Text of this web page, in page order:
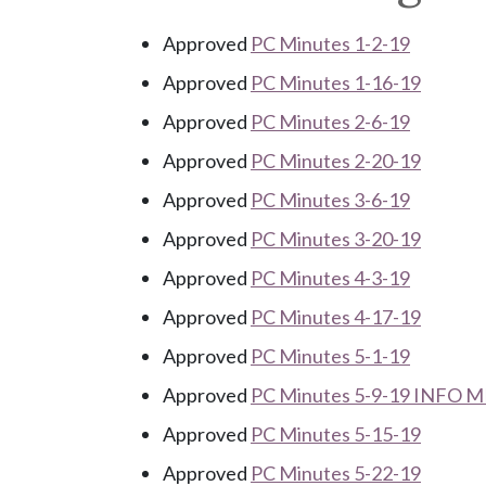
Approved PC Minutes 1-2-19
Approved PC Minutes 1-16-19
Approved PC Minutes 2-6-19
Approved PC Minutes 2-20-19
Approved PC Minutes 3-6-19
Approved PC Minutes 3-20-19
Approved PC Minutes 4-3-19
Approved PC Minutes 4-17-19
Approved PC Minutes 5-1-19
Approved PC Minutes 5-9-19 INFO
Approved PC Minutes 5-15-19
Approved PC Minutes 5-22-19